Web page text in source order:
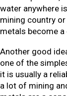
water anywhere
mining country
metals become a
Another good
one of the
it is usually a
a lot of mining